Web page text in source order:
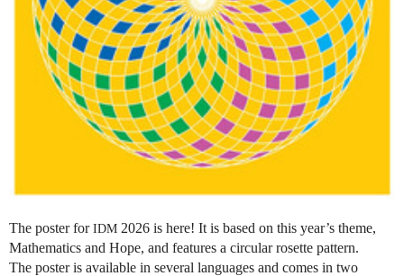
The poster forIDM 2026 is here! It is based on this year’s theme,
Mathematics and Hope, and features a circular rosette pattern.
The poster is available in several languages and comes in two